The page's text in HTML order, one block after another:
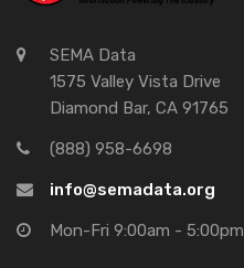
SEMA Data
1575 Valley Vista Drive
Diamond Bar, CA 91765
(888) 958-6698
info@semadata.org
Mon-Fri 9:00am - 5:00pm